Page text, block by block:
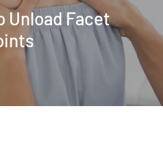
Unload Facet